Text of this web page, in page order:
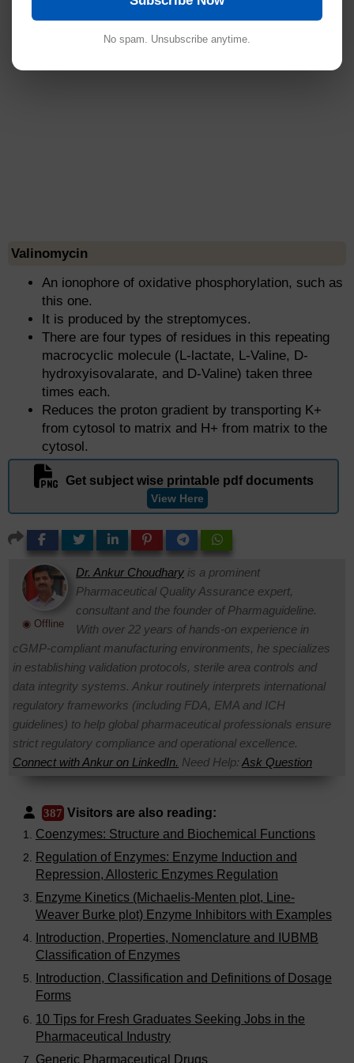
Valinomycin
An ionophore of oxidative phosphorylation, such as
this one.
It is produced by the streptomyces.
There are four types of residues in this repeating
macrocyclic molecule (L-lactate, L-Valine, D-
hydroxyisovalarate, and D-Valine) taken three
times each.
Reduces the proton gradient by transporting K+
from cytosol to matrix and H+ from matrix to the
cytosol.
Get subject wise printable pdf documents
View Here
◉ Offline
Dr. Ankur Choudhary is a prominent
Pharmaceutical Quality Assurance expert,
consultant and the founder of Pharmaguideline.
With over 22 years of hands-on experience in
cGMP-compliant manufacturing environments, he specializes
in establishing validation protocols, sterile area controls and
data integrity systems. Ankur routinely interprets international
regulatory frameworks (including FDA, EMA and ICH
guidelines) to help global pharmaceutical professionals ensure
strict regulatory compliance and operational excellence.
Connect with Ankur on LinkedIn. Need Help: Ask Question
387 Visitors are also reading:
Coenzymes: Structure and Biochemical Functions
Regulation of Enzymes: Enzyme Induction and
Repression, Allosteric Enzymes Regulation
Enzyme Kinetics (Michaelis-Menten plot, Line-
Weaver Burke plot) Enzyme Inhibitors with Examples
Introduction, Properties, Nomenclature and IUBMB
Classification of Enzymes
Introduction, Classification and Definitions of Dosage
Forms
10 Tips for Fresh Graduates Seeking Jobs in the
Pharmaceutical Industry
Generic Pharmaceutical Drugs
No spam. Unsubscribe anytime.